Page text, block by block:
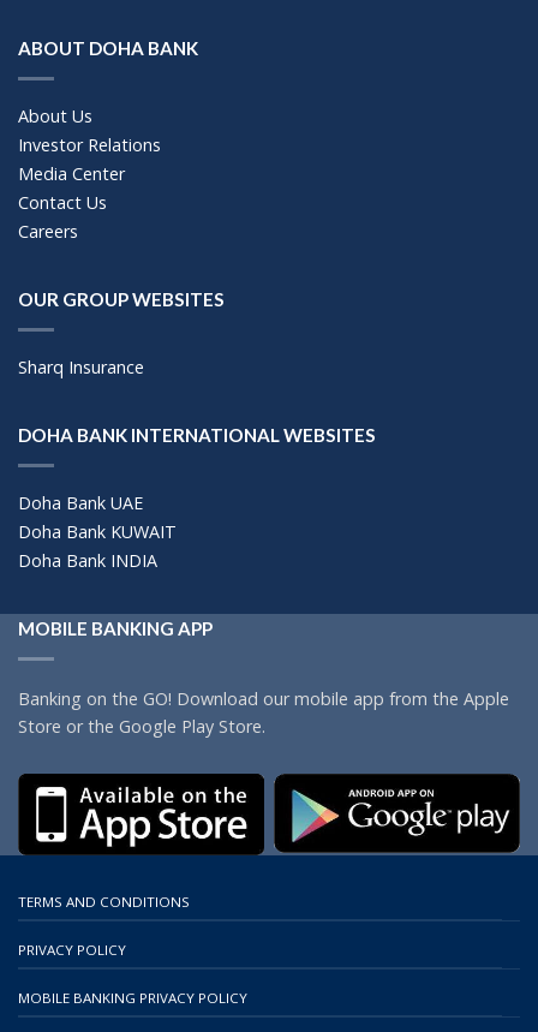
ABOUT DOHA BANK
About Us
Investor Relations
Media Center
Contact Us
Careers
OUR GROUP WEBSITES
Sharq Insurance
DOHA BANK INTERNATIONAL WEBSITES
Doha Bank UAE
Doha Bank KUWAIT
Doha Bank INDIA
MOBILE BANKING APP
Banking on the GO! Download our mobile app from the Apple
Store or the Google Play Store.
TERMS AND CONDITIONS
PRIVACY POLICY
MOBILE BANKING PRIVACY POLICY